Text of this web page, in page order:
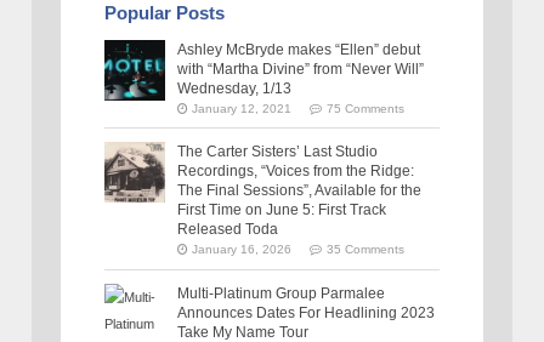
Popular Posts
Ashley McBryde makes “Ellen” debut
with “Martha Divine” from “Never Will”
Wednesday, 1/13
January 12, 2021 75 Comments
The Carter Sisters’ Last Studio
Recordings, “Voices from the Ridge:
The Final Sessions”, Available for the
First Time on June 5: First Track
Released Toda
January 16, 2026 35 Comments
Multi-Platinum Group Parmalee
Announces Dates For Headlining 2023
Take My Name Tour